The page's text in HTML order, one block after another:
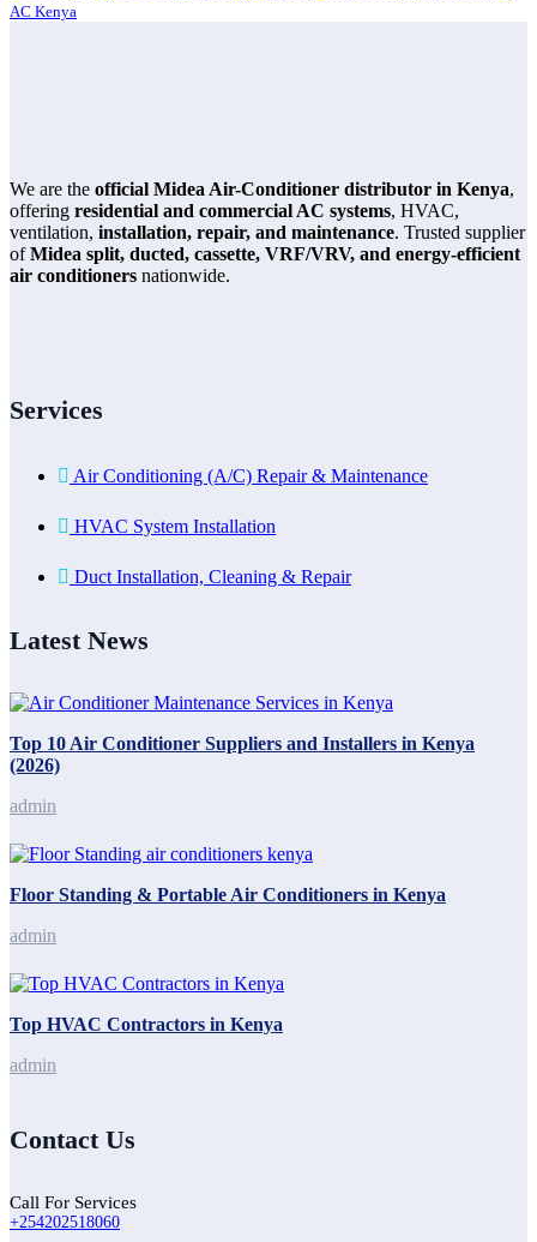
AC Kenya
We are the official Midea Air-Conditioner distributor in Kenya,
offering residential and commercial AC systems, HVAC,
ventilation, installation, repair, and maintenance. Trusted supplier
ofMidea split, ducted, cassette, VRF/VRV, and energy-efficient
air conditioners nationwide.
Services
Air Conditioning (A/C) Repair & Maintenance
HVAC System Installation
Duct Installation, Cleaning & Repair
Latest News
Top 10 Air Conditioner Suppliers and Installers in Kenya
(2026)
admin
Floor Standing & Portable Air Conditioners in Kenya
admin
Top HVAC Contractors in Kenya
admin
Contact Us
Call For Services
+254202518060